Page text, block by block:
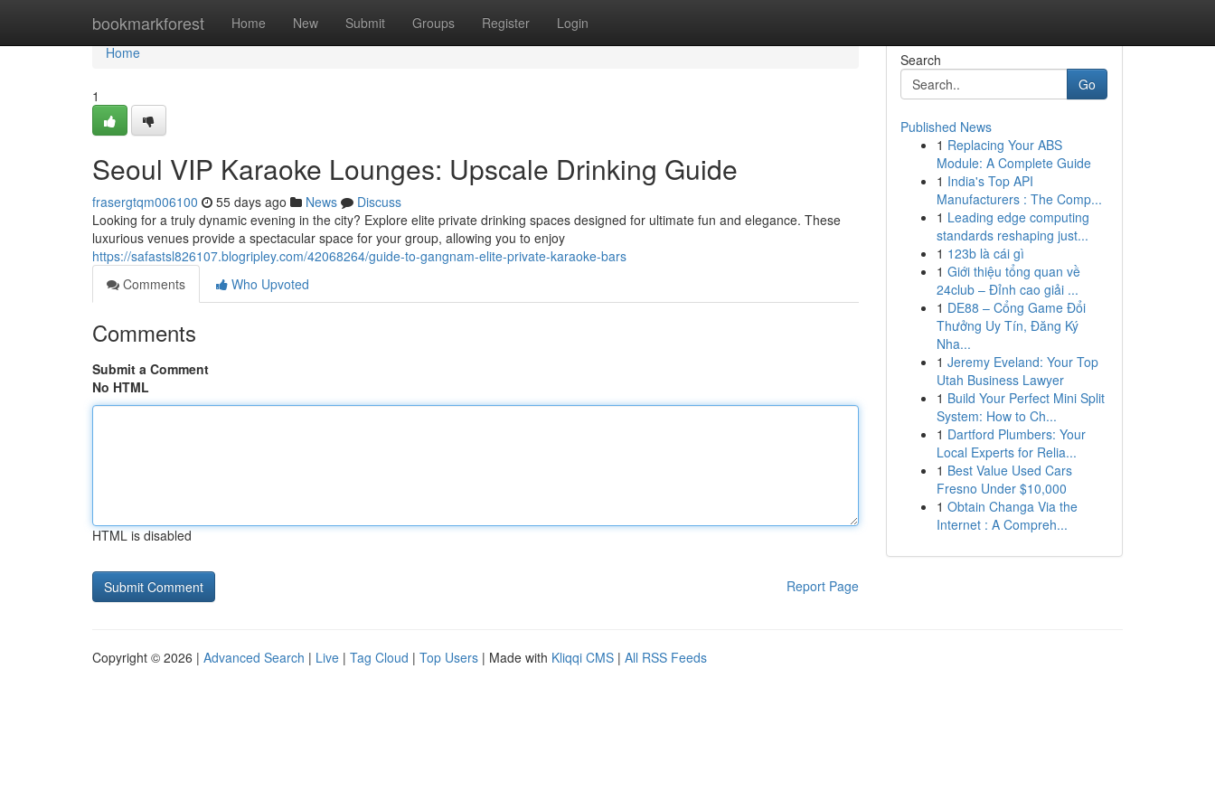
bookmarkforest Home New Submit Groups Register Login
Home
Home
1
Seoul VIP Karaoke Lounges: Upscale Drinking Guide
frasergtqm006100 55 days ago News
Discuss
Looking for a truly dynamic evening in the city? Explore elite private drinking spaces designed for ultimate fun and elegance. These
luxurious venues provide a spectacular space for your group, allowing you to enjoy
https://safastsl826107.blogripley.com/42068264/guide-to-gangnam-elite-private-karaoke-bars
Comments
Who Upvoted
Comments
Submit a Comment
No HTML
HTML is disabled
Report Page
Search
Go
Published News
1 Replacing Your ABS
Module: A Complete Guide
1 India's Top API
Manufacturers : The Comp...
1 Leading edge computing
standards reshaping just...
1 123b là cái gì
1 Giới thiệu tổng quan về
24club – Đỉnh cao giải ...
1 DE88 – Cổng Game Đổi
Thưởng Uy Tín, Đăng Ký
Nha...
1 Jeremy Eveland: Your Top
Utah Business Lawyer
1 Build Your Perfect Mini Split
System: How to Ch...
1 Dartford Plumbers: Your
Local Experts for Relia...
1 Best Value Used Cars
Fresno Under $10,000
1 Obtain Changa Via the
Internet : A Compreh...
Copyright © 2026 | Advanced Search | Live | Tag Cloud | Top Users | Made with Kliqqi CMS | All RSS Feeds